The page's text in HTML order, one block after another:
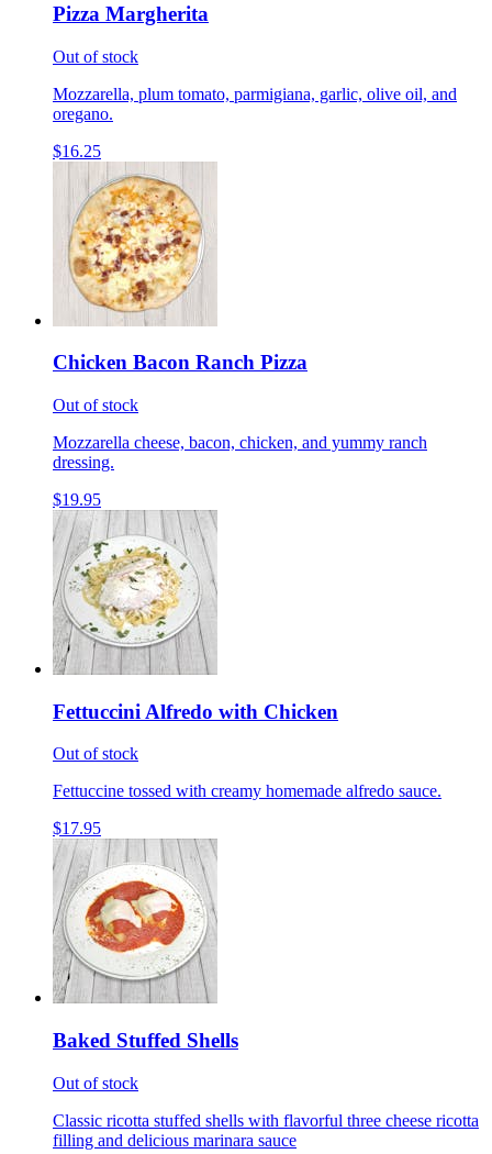
Pizza Margherita
Out of stock
Mozzarella, plum tomato, parmigiana, garlic, olive oil, and
oregano.
$16.25
Chicken Bacon Ranch Pizza
Out of stock
Mozzarella cheese, bacon, chicken, and yummy ranch
dressing.
$19.95
Fettuccini Alfredo with Chicken
Out of stock
Fettuccine tossed with creamy homemade alfredo sauce.
$17.95
Baked Stuffed Shells
Out of stock
Classic ricotta stuffed shells with flavorful three cheese ricotta
filling and delicious marinara sauce